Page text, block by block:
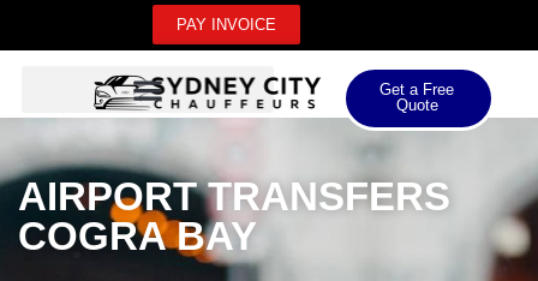
PAY INVOICE
Get a Free
Quote
AIRPORT TRANSFERS
COGRA BAY